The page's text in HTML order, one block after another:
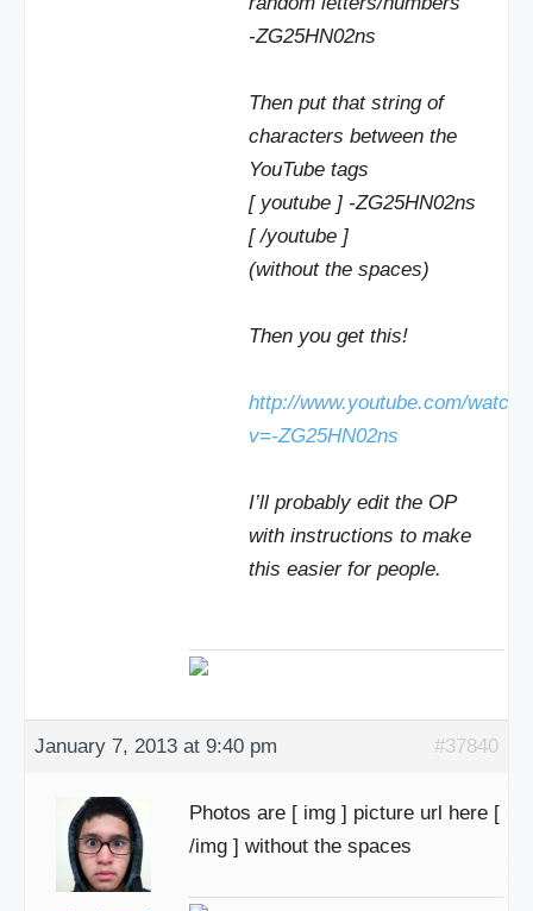
-ZG25HN02ns
Then put that string of
characters between the
YouTube tags
[ youtube ] -ZG25HN02ns
[ /youtube ]
(without the spaces)
Then you get this!
http://www.youtube.com/watch?
v=-ZG25HN02ns
I’ll probably edit the OP
with instructions to make
this easier for people.
January 7, 2013 at 9:40 pm #37840
Photos are [ img ] picture url here [
/img ] without the spaces